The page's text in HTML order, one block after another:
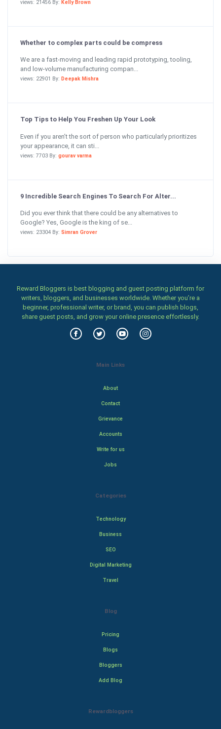
views: 21456 By: Kelly Brown
Whether to complex parts could be compress
We are a fast-moving and leading rapid prototyping, tooling,
and low-volume manufacturing compan...
views: 22901 By: Deepak Mishra
Top Tips to Help You Freshen Up Your Look
Even if you aren’t the sort of person who particularly prioritizes
your appearance, it can sti...
views: 7703 By: gourav varma
9 Incredible Search Engines To Search For Alter...
Did you ever think that there could be any alternatives to
Google? Yes, Google is the king of se...
views: 23304 By: Simran Grover
Reward Bloggers is best blogging and guest posting platform for
writers, bloggers, and businesses worldwide. Whether you’re a
beginner, professional writer, or brand, you can publish blogs,
share guest posts, and grow your online presence effortlessly.
Main Links
About
Contact
Grievance
Accounts
Write for us
Jobs
Categories
Technology
Business
SEO
Digital Marketing
Travel
Blog
Pricing
Blogs
Bloggers
Add Blog
Rewardbloggers